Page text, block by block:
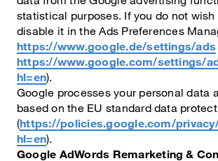
statistical purposes. If you do not
disable it in the Ads Preferences
https://www.google.de/settings/ads
https://www.google.com/settings/
hl=en).
Google processes your personal data
based on the EU standard data
(https://policies.google.com/
hl=en).
Google AdWords Remarketing &